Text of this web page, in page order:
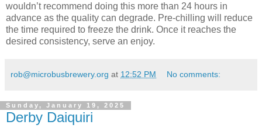
wouldn’t recommend doing this more than 24 hours in
advance as the quality can degrade. Pre-chilling will reduce
the time required to freeze the drink. Once it reaches the
desired consistency, serve an enjoy.
rob@microbusbrewery.org at 12:52 PM No comments:
Sunday, January 19, 2025
Derby Daiquiri